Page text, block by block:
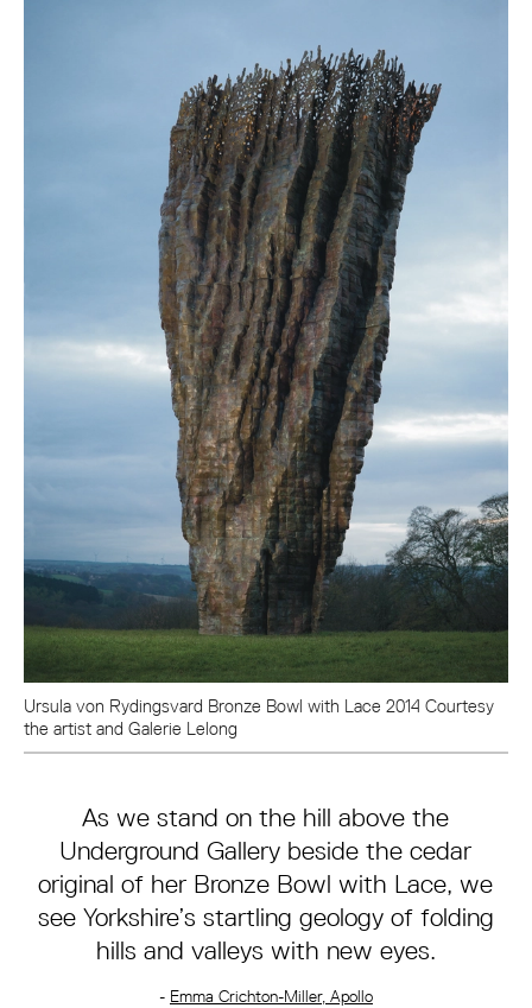
Ursula von Rydingsvard Bronze Bowl with Lace 2014 Courtesy
the artist and Galerie Lelong
As we stand on the hill above the
Underground Gallery beside the cedar
original of her Bronze Bowl with Lace, we
see Yorkshire’s startling geology of folding
hills and valleys with new eyes.
- Emma Crichton-Miller, Apollo